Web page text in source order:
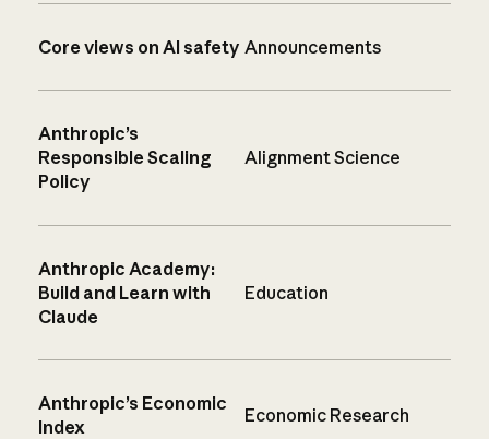
Core views on AI safety Announcements
Anthropic’s
Responsible Scaling
Policy
Alignment Science
Anthropic Academy:
Build and Learn with
Claude
Education
Anthropic’s Economic
Index
Economic Research